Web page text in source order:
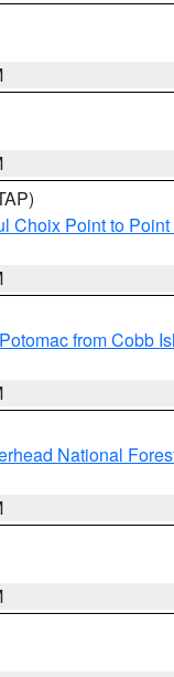
Choix Point to Point
from Cobb
National